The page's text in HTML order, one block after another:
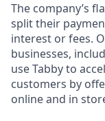
The company’s
split their
interest or fees.
businesses,
use Tabby to
customers by
online and in